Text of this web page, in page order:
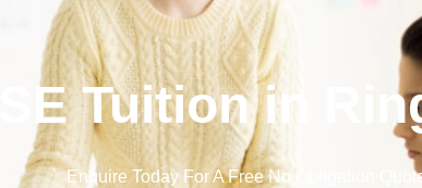
Tuition in
Enquire Today For A Free No Obligation